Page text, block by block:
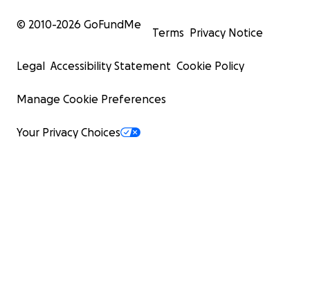
© 2010-2026 GoFundMe
Terms Privacy Notice
Legal Accessibility Statement Cookie Policy
Manage Cookie Preferences
Your Privacy Choices